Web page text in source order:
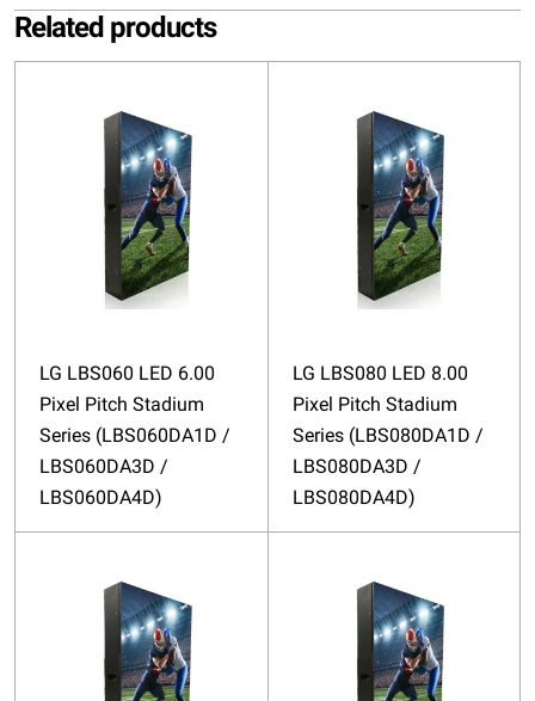
Related products
LG LBS060 LED 6.00
Pixel Pitch Stadium
Series (LBS060DA1D /
LBS060DA3D /
LBS060DA4D)
LG LBS080 LED 8.00
Pixel Pitch Stadium
Series (LBS080DA1D /
LBS080DA3D /
LBS080DA4D)